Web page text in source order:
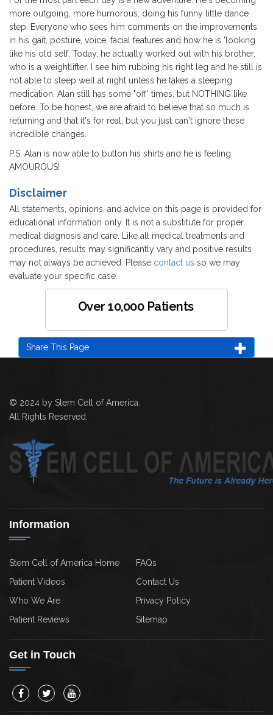
more outgoing, more humorous, doing his funny little dance
step. Everyone who sees him comments on the improvements
in his gait, posture, voice, facial features and how he is 'looking
like his old self. Today, he actually worked out with his brother,
who is a weightlifter. I see him rubbing his right leg and he still is
not able to sleep well at night unless he takes a sleeping
medication. Alan still has some "off' times, but NOTHING like
before. To be honest, we are afraid to believe that so much is
returning and that it's for real, but you just can't ignore these
incredible changes.
P.S. Alan is now able to button his shirts and he is feeling
AMOUROUS!
Disclaimer
All statements, opinions, and advice on this page is provided for
educational information only. It is not a substitute for proper
medical diagnosis and care. Like all medical treatments and
procedures, results may significantly vary and positive results
may not always be achieved. Please contact us so we may
evaluate your specific case.
Over 10,000 Patients
Share This Page
© 2024 by Stem Cell of America.
All Rights Reserved.
Information
Stem Cell of America Home
FAQs
Patient Videos
Contact Us
Who We Are
Privacy Policy
Patient Reviews
Sitemap
Get in Touch